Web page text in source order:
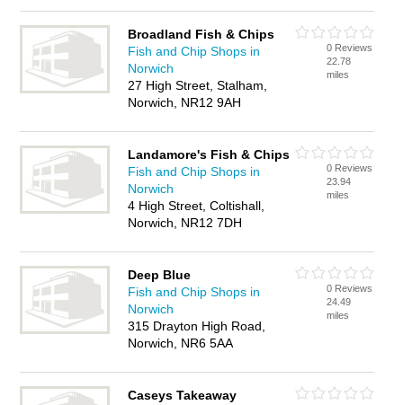
Broadland Fish & Chips
Fish and Chip Shops in
Norwich
27 High Street, Stalham,
Norwich, NR12 9AH
0 Reviews
22.78
miles
Landamore's Fish & Chips
Fish and Chip Shops in
Norwich
4 High Street, Coltishall,
Norwich, NR12 7DH
0 Reviews
23.94
miles
Deep Blue
Fish and Chip Shops in
Norwich
315 Drayton High Road,
Norwich, NR6 5AA
0 Reviews
24.49
miles
Caseys Takeaway